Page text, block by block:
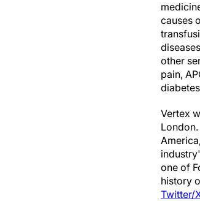
causes
other
pain,
Vertex
one of
history
Twitter/